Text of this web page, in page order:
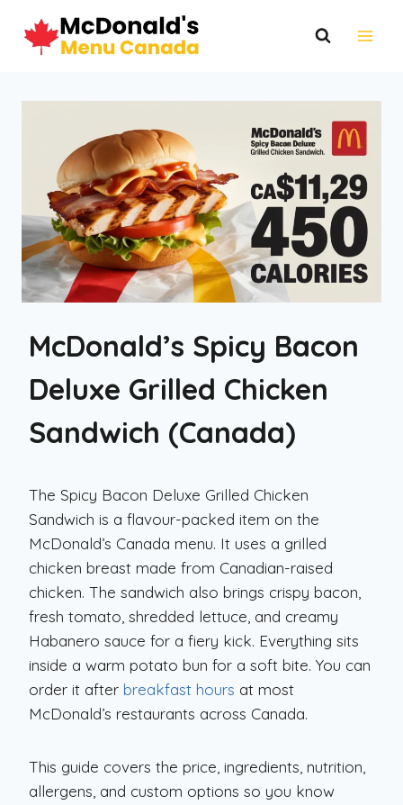
content
McDonald’s Spicy Bacon
Deluxe Grilled Chicken
Sandwich (Canada)
The Spicy Bacon Deluxe Grilled Chicken
Sandwich is a flavour-packed item on the
McDonald’s Canada menu. It uses a grilled
chicken breast made from Canadian-raised
chicken. The sandwich also brings crispy bacon,
fresh tomato, shredded lettuce, and creamy
Habanero sauce for a fiery kick. Everything sits
inside a warm potato bun for a soft bite. You can
order it after breakfast hours at most
McDonald’s restaurants across Canada.
This guide covers the price, ingredients, nutrition,
allergens, and custom options so you know